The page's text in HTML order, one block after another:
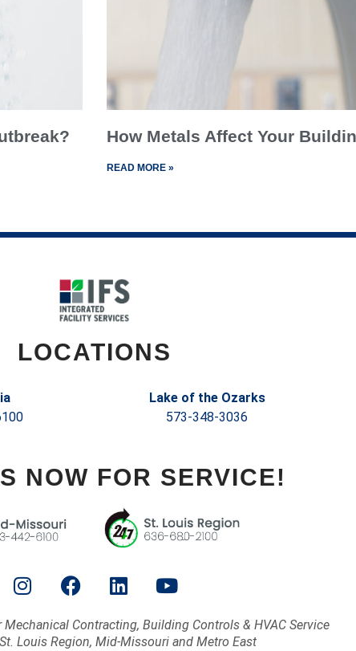
How Metals Affect Your
READ MORE »
LOCATIONS
Lake of the Ozarks
573-348-3036
NOW FOR SERVICE!
Contracting, Building Controls & HVAC Service
Louis Region, Mid-Missouri and Metro East